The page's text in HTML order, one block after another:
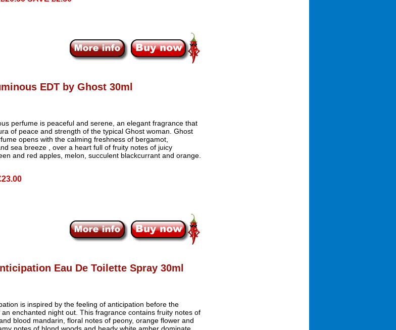
EDT by Ghost 30ml
perfume is peaceful and serene, an elegant fragrance that
of peace and strength of the typical Ghost woman. Ghost
opens with the calming freshness of bergamot,
sea breeze , over a heart full of fruity notes of juicy
and red apples, melon, succulent blackcurrant and orange.
Eau De Toilette Spray 30ml
is inspired by the feeling of anticipation before the
an enchanted night out. This fragrance contains fruity notes of
blood mandarin, floral notes of peony, orange flower and
notes of blond woods and heady white amber dominate